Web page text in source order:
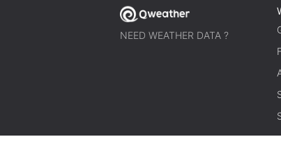
NEED WEATHER DATA ?